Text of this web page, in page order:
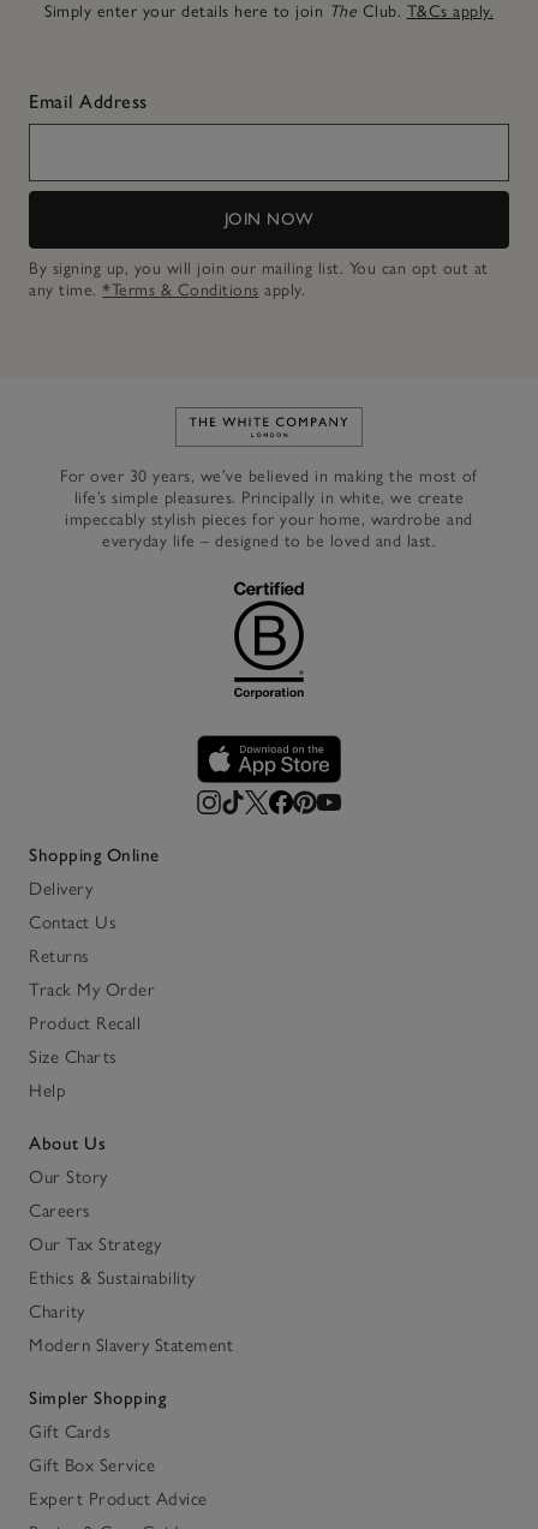
Simply enter your details here to join The Club. T&Cs apply.
Email Address
JOIN NOW
By signing up, you will join our mailing list. You can opt out at
any time. *Terms & Conditions apply.
Link to The White Company's
For over 30 years, we’ve believed in making the most of
life’s simple pleasures. Principally in white, we create
impeccably stylish pieces for your home, wardrobe and
everyday life – designed to be loved and last.
Shopping Online
Delivery
Contact Us
Returns
Track My Order
Product Recall
Size Charts
Help
About Us
Our Story
Careers
Our Tax Strategy
Ethics & Sustainability
Charity
Modern Slavery Statement
Simpler Shopping
Gift Cards
Gift Box Service
Expert Product Advice